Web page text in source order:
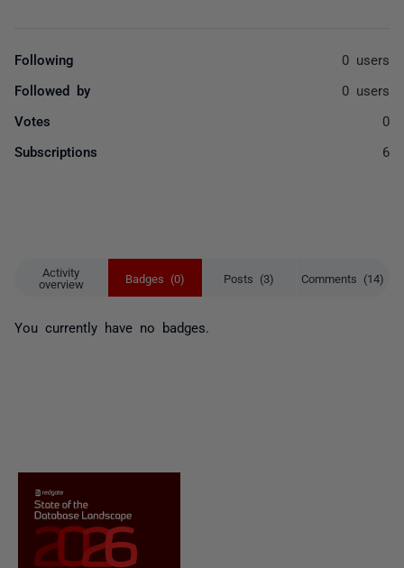
Activity
overview
Badges (0) Posts (3) Comments (14)
You currently have no badges.
Following 0 users
Followed by 0 users
Votes 0
Subscriptions 6